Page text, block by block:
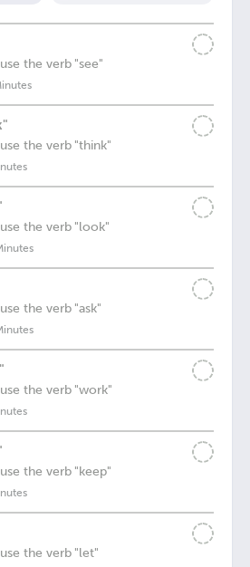
the verb "see"
the verb "think"
the verb "look"
the verb "ask"
the verb "work"
the verb "keep"
the verb "let"